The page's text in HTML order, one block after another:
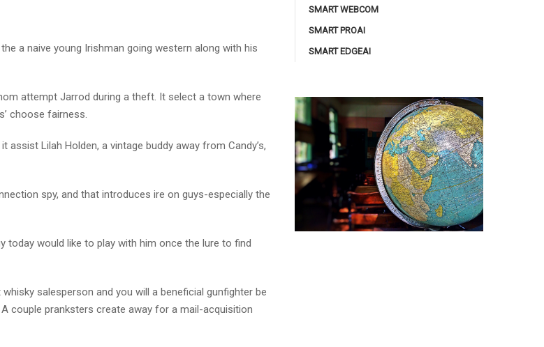
a naive young Irishman going western along with his
attempt Jarrod during a theft. It select a town where
choose fairness.
Lilah Holden, a vintage buddy away from Candy’s,
spy, and that introduces ire on guys-especially the
today would like to play with him once the lure to find
salesperson and you will a beneficial gunfighter be
couple pranksters create away for a mail-acquisition
SMART WEBCOM
SMART PROAI
SMART EDGEAI